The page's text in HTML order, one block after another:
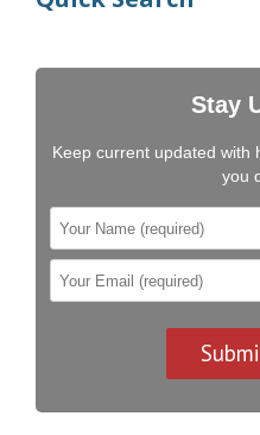
Stay
Keep current updated with
you